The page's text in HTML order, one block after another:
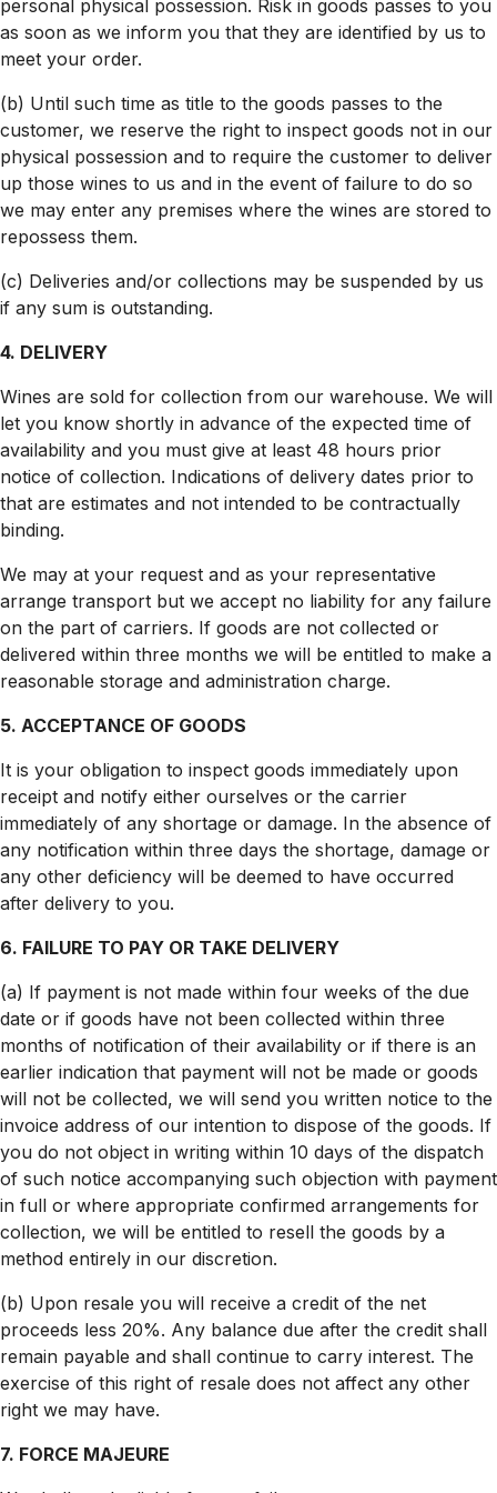
personal physical possession. Risk in goods passes to you
as soon as we inform you that they are identified by us to
meet your order.
(b) Until such time as title to the goods passes to the
customer, we reserve the right to inspect goods not in our
physical possession and to require the customer to deliver
up those wines to us and in the event of failure to do so
we may enter any premises where the wines are stored to
repossess them.
(c) Deliveries and/or collections may be suspended by us
if any sum is outstanding.
4. DELIVERY
Wines are sold for collection from our warehouse. We will
let you know shortly in advance of the expected time of
availability and you must give at least 48 hours prior
notice of collection. Indications of delivery dates prior to
that are estimates and not intended to be contractually
binding.
We may at your request and as your representative
arrange transport but we accept no liability for any failure
on the part of carriers. If goods are not collected or
delivered within three months we will be entitled to make a
reasonable storage and administration charge.
5. ACCEPTANCE OF GOODS
It is your obligation to inspect goods immediately upon
receipt and notify either ourselves or the carrier
immediately of any shortage or damage. In the absence of
any notification within three days the shortage, damage or
any other deficiency will be deemed to have occurred
after delivery to you.
6. FAILURE TO PAY OR TAKE DELIVERY
(a) If payment is not made within four weeks of the due
date or if goods have not been collected within three
months of notification of their availability or if there is an
earlier indication that payment will not be made or goods
will not be collected, we will send you written notice to the
invoice address of our intention to dispose of the goods. If
you do not object in writing within 10 days of the dispatch
of such notice accompanying such objection with payment
in full or where appropriate confirmed arrangements for
collection, we will be entitled to resell the goods by a
method entirely in our discretion.
(b) Upon resale you will receive a credit of the net
proceeds less 20%. Any balance due after the credit shall
remain payable and shall continue to carry interest. The
exercise of this right of resale does not affect any other
right we may have.
7. FORCE MAJEURE